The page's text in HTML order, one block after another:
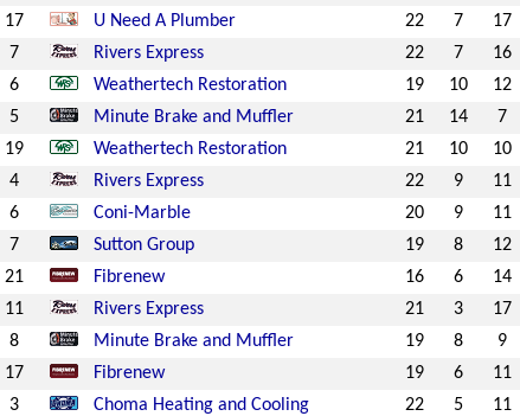
17 U Need A Plumber 22 7 17
7 Rivers Express 22 7 16
6 Weathertech Restoration 19 10 12
5 Minute Brake and Muffler 21 14 7
19 Weathertech Restoration 21 10 10
4 Rivers Express 22 9 11
6 Coni-Marble 20 9 11
7 Sutton Group 19 8 12
21 Fibrenew 16 6 14
11 Rivers Express 21 3 17
8 Minute Brake and Muffler 19 8 9
17 Fibrenew 19 6 11
3 Choma Heating and Cooling 22 5 11